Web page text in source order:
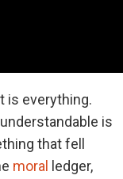
is everything.
is
that fell
moral
ledger,